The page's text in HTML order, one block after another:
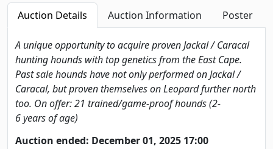
Auction Details Auction Information Poster
A unique opportunity to acquire proven Jackal / Caracal
hunting hounds with top genetics from the East Cape.
Past sale hounds have not only performed on Jackal /
Caracal, but proven themselves on Leopard further north
too. On offer: 21 trained/game-proof hounds (2-
6 years of age)
Auction ended: December 01, 2025 17:00